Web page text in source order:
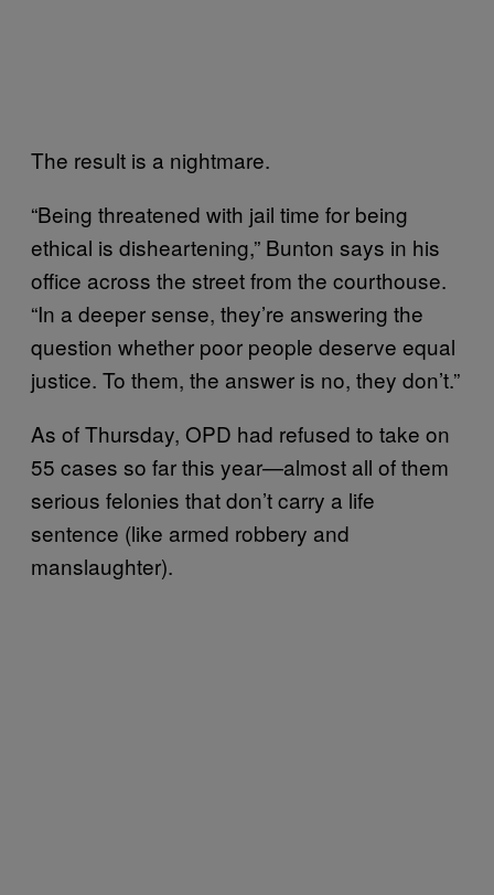
The result is a nightmare.
“Being threatened with jail time for being
ethical is disheartening,” Bunton says in his
office across the street from the courthouse.
“In a deeper sense, they’re answering the
question whether poor people deserve equal
justice. To them, the answer is no, they don’t.”
As of Thursday, OPD had refused to take on
55 cases so far this year—almost all of them
serious felonies that don’t carry a life
sentence (like armed robbery and
manslaughter).